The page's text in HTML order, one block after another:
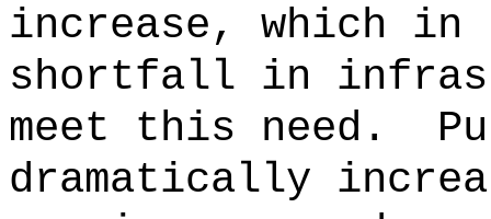
increase, which
shortfall in
meet this need.
dramatically